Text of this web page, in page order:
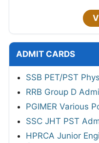
ADMIT CARDS
SSB PET/PST
RRB Group D
PGIMER Various
SSC JHT PST
HPRCA Junior